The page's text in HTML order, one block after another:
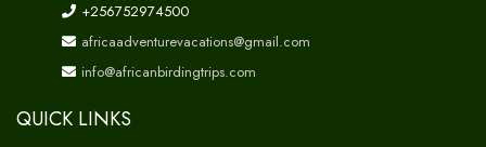
+256752974500
africaadventurevacations@gmail.com
info@africanbirdingtrips.com
QUICK LINKS